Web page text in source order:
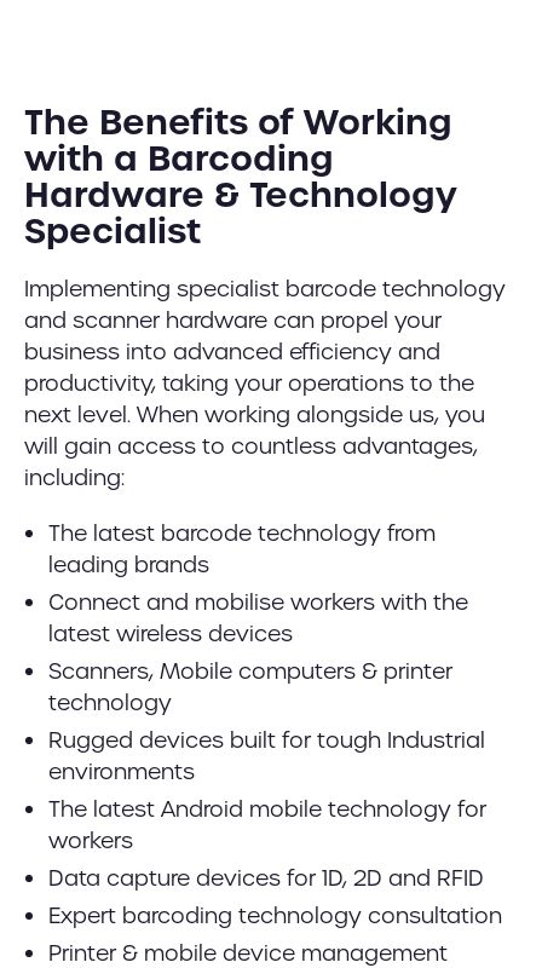
The Benefits of Working
with a Barcoding
Hardware & Technology
Specialist
Implementing specialist barcode technology
and scanner hardware can propel your
business into advanced efficiency and
productivity, taking your operations to the
next level. When working alongside us, you
will gain access to countless advantages,
including:
The latest barcode technology from
leading brands
Connect and mobilise workers with the
latest wireless devices
Scanners, Mobile computers & printer
technology
Rugged devices built for tough Industrial
environments
The latest Android mobile technology for
workers
Data capture devices for 1D, 2D and RFID
Expert barcoding technology consultation
Printer & mobile device management